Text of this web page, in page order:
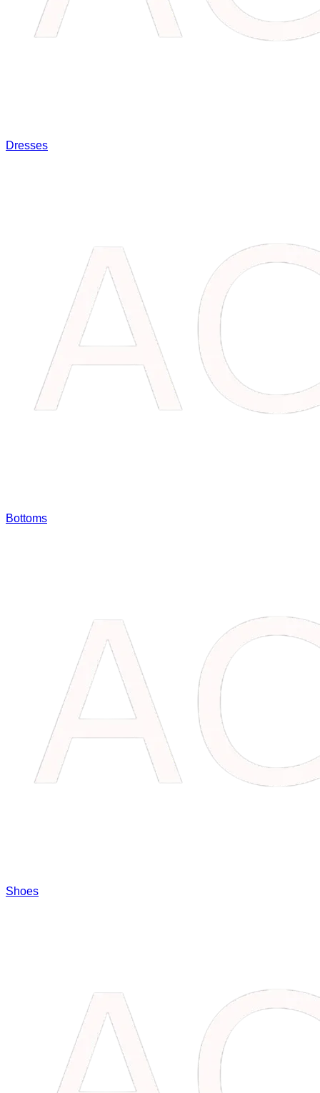
Dresses
Bottoms
Shoes